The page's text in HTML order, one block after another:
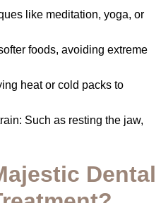
like meditation, yoga, or
foods, avoiding extreme
heat or cold packs to
Such as resting the jaw,
Dental